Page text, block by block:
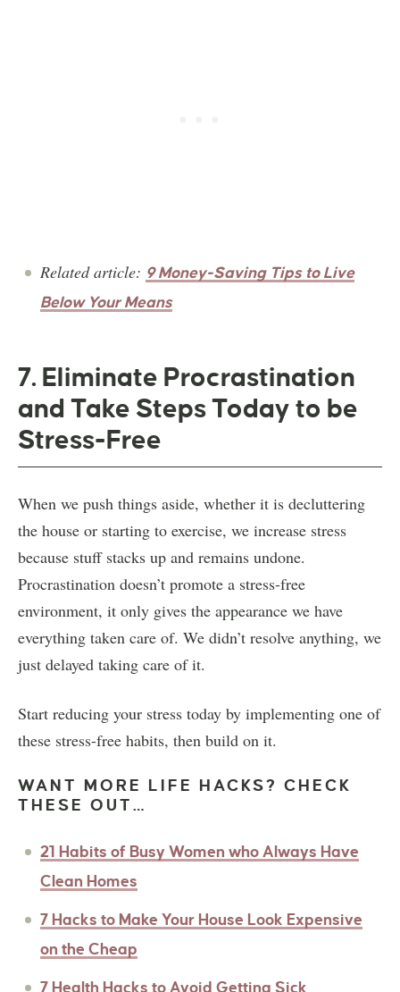
Related article: 9 Money-Saving Tips to Live
Below Your Means
7. Eliminate Procrastination
and Take Steps Today to be
Stress-Free
When we push things aside, whether it is decluttering
the house or starting to exercise, we increase stress
because stuff stacks up and remains undone.
Procrastination doesn’t promote a stress-free
environment, it only gives the appearance we have
everything taken care of. We didn’t resolve anything, we
just delayed taking care of it.
Start reducing your stress today by implementing one of
these stress-free habits, then build on it.
WANT MORE LIFE HACKS? CHECK
THESE OUT…
21 Habits of Busy Women who Always Have
Clean Homes
7 Hacks to Make Your House Look Expensive
on the Cheap
7 Health Hacks to Avoid Getting Sick